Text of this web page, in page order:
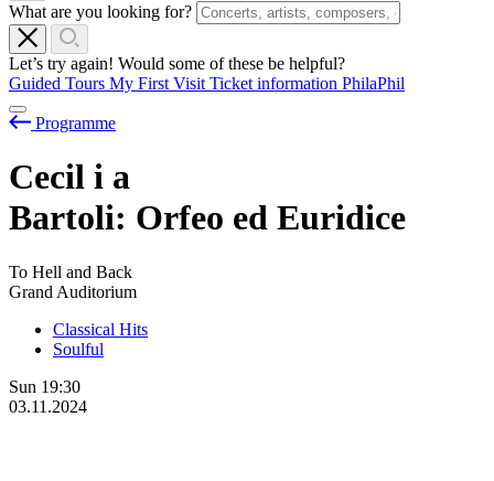
What are you looking for?
Let’s try again! Would some of these be helpful?
Guided Tours My First Visit Ticket information PhilaPhil
Programme
Cecil i a
Bartoli: Orfeo ed Euridice
To Hell and Back
Grand Auditorium
Classical Hits
Soulful
Sun 19:30
03.11.2024